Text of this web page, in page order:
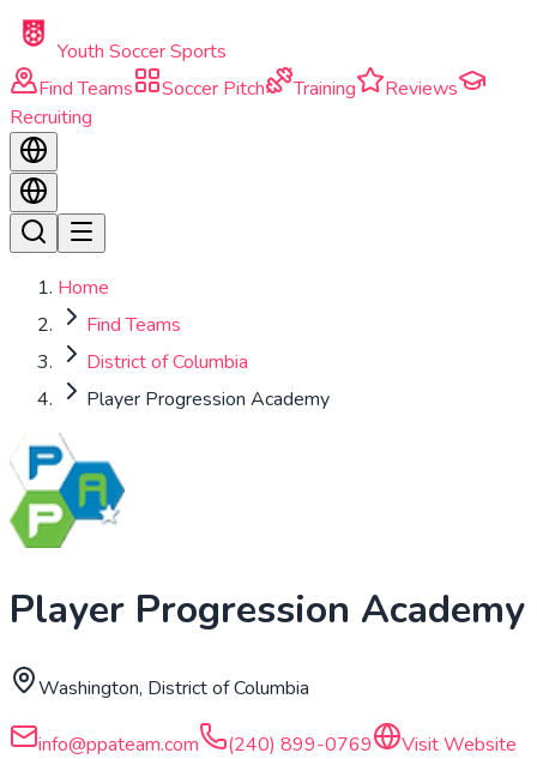
Skip to main content
Youth Soccer Sports
Find Teams
Soccer Pitch Training
Reviews
Recruiting
Home
Find Teams
District of Columbia
Player Progression Academy
Player Progression Academy
Washington, District of Columbia
info@ppateam.com (240) 899-0769 Visit Website